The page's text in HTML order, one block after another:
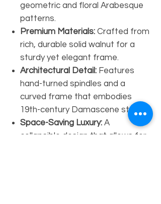
geometric and floral Arabesque
patterns.
Premium Materials: Crafted from
rich, durable solid walnut for a
sturdy yet elegant frame.
Architectural Detail: Features
hand-turned spindles and a
curved frame that embodies
19th-century Damascene style.
Space-Saving Luxury: A
collapsible design that allows for